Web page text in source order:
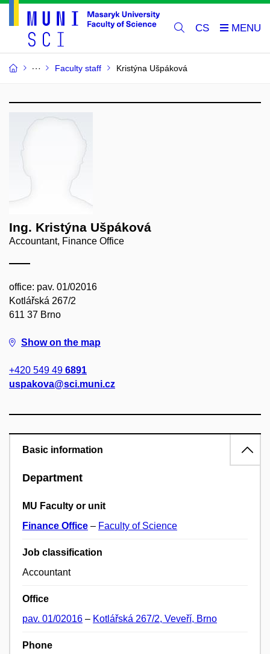
CS
Faculty staff Kristýna Ušpáková
Ing. Kristýna Ušpáková
Accountant, Finance Office
office: pav. 01/02016
Kotlářská 267/2
611 37 Brno
Show on the map
+420 549 49 6891
uspakova@sci.muni.cz
Basic information
Department
MU Faculty or unit
Finance Office – Faculty of Science
Job classification
Accountant
Office
pav. 01/02016 – Kotlářská 267/2, Veveří, Brno
Phone